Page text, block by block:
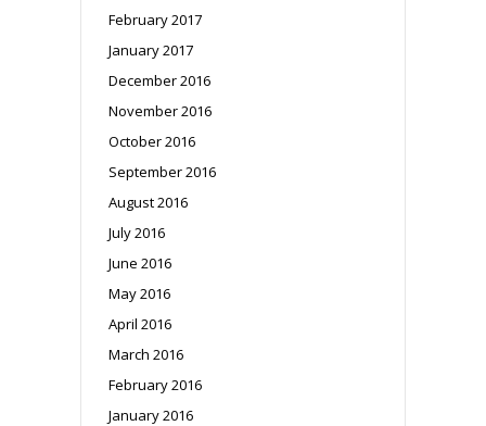
February 2017
January 2017
December 2016
November 2016
October 2016
September 2016
August 2016
July 2016
June 2016
May 2016
April 2016
March 2016
February 2016
January 2016